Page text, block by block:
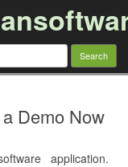
Demo Now
application.